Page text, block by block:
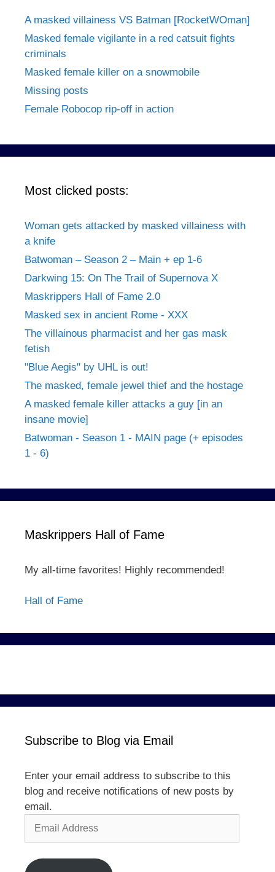
A masked villainess VS Batman [RocketWOman]
Masked female vigilante in a red catsuit fights
criminals
Masked female killer on a snowmobile
Missing posts
Female Robocop rip-off in action
Most clicked posts:
Woman gets attacked by masked villainess with
a knife
Batwoman – Season 2 – Main + ep 1-6
Darkwing 15: On The Trail of Supernova X
Maskrippers Hall of Fame 2.0
Masked sex in ancient Rome - XXX
The villainous pharmacist and her gas mask
fetish
"Blue Aegis" by UHL is out!
The masked, female jewel thief and the hostage
A masked female killer attacks a guy [in an
insane movie]
Batwoman - Season 1 - MAIN page (+ episodes
1 - 6)
Maskrippers Hall of Fame
My all-time favorites! Highly recommended!
Hall of Fame
Subscribe to Blog via Email
Enter your email address to subscribe to this
blog and receive notifications of new posts by
email.
Email